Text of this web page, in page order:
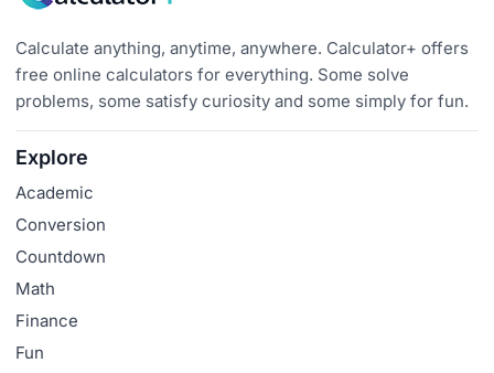
Calculate anything, anytime, anywhere. Calculator+ offers
free online calculators for everything. Some solve
problems, some satisfy curiosity and some simply for fun.
Explore
Academic
Conversion
Countdown
Math
Finance
Fun